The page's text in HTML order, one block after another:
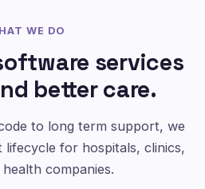
WE DO
services
better care.
to long term support, we
for hospitals, clinics,
companies.